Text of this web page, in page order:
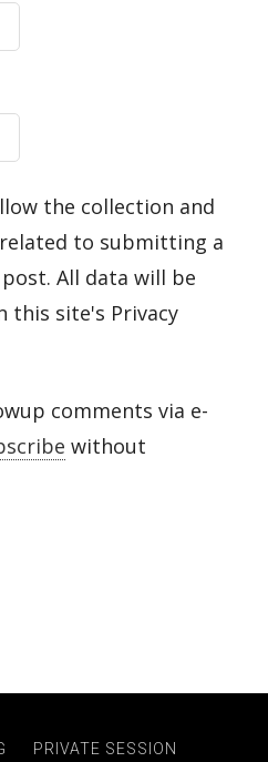
the collection and
to submitting a
All data will be
this site's Privacy
comments via e-
without
PRIVATE SESSION